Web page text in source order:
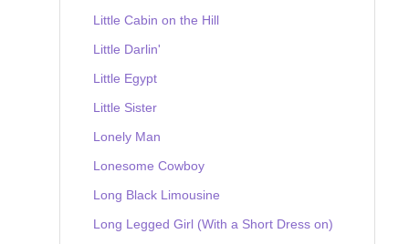
Little Cabin on the Hill
Little Darlin'
Little Egypt
Little Sister
Lonely Man
Lonesome Cowboy
Long Black Limousine
Long Legged Girl (With a Short Dress on)